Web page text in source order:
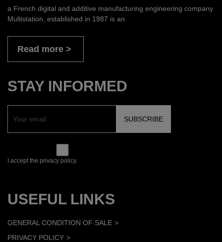
a French digital and additive manufacturing engineering company
Multistation, established in 1987 is an
Read more
STAY INFORMED
I accept the privacy policy.
USEFUL LINKS
GENERAL CONDITION OF SALE
PRIVACY POLICY